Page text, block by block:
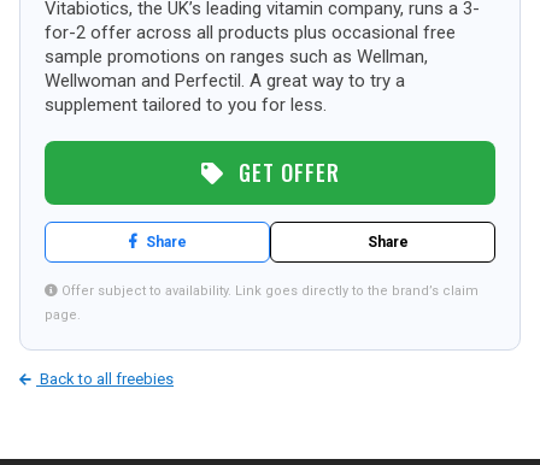
SEARCH
Vitabiotics, the UK’s leading vitamin company, runs a 3-
for-2 offer across all products plus occasional free
sample promotions on ranges such as Wellman,
Wellwoman and Perfectil. A great way to try a
supplement tailored to you for less.
GET OFFER
Share Share
Offer subject to availability. Link goes directly to the brand’s claim
page.
Back to all freebies